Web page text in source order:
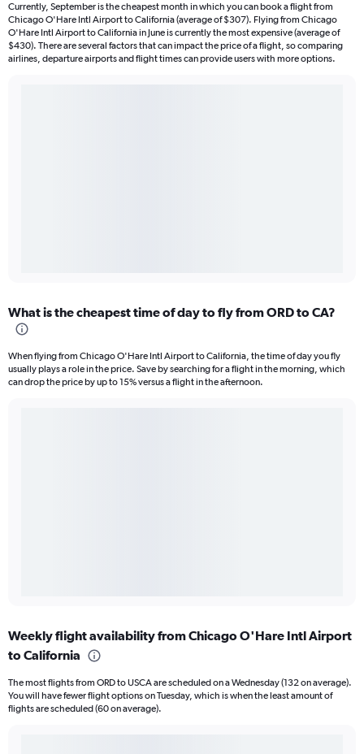
Currently, September is the cheapest month in which you can book a flight from
Chicago O'Hare Intl Airport to California (average of $307). Flying from Chicago
O'Hare Intl Airport to California in June is currently the most expensive (average of
$430). There are several factors that can impact the price of a flight, so comparing
airlines, departure airports and flight times can provide users with more options.
What is the cheapest time of day to fly from ORD to CA?
When flying from Chicago O'Hare Intl Airport to California, the time of day you fly
usually plays a role in the price. Save by searching for a flight in the morning, which
can drop the price by up to 15% versus a flight in the afternoon.
Weekly flight availability from Chicago O'Hare Intl Airport
to California
The most flights from ORD to USCA are scheduled on a Wednesday (132 on average).
You will have fewer flight options on Tuesday, which is when the least amount of
flights are scheduled (60 on average).